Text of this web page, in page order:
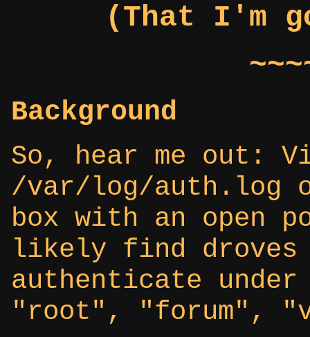
(That I'm
Background
So, hear me out:
/var/log/auth.log
box with an open
likely find
authenticate
"root", "forum",